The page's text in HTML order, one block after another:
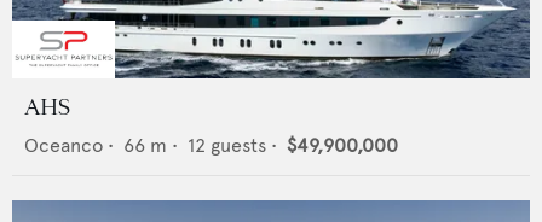
AHS
Oceanco • 66 m • 12 guests • $49,900,000